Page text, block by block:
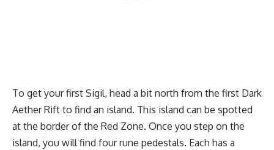
To get your first Sigil, head a bit north from the first Dark
Aether Rift to find an island. This island can be spotted
at the border of the Red Zone. Once you step on the
island, you will find four rune pedestals. Each has a